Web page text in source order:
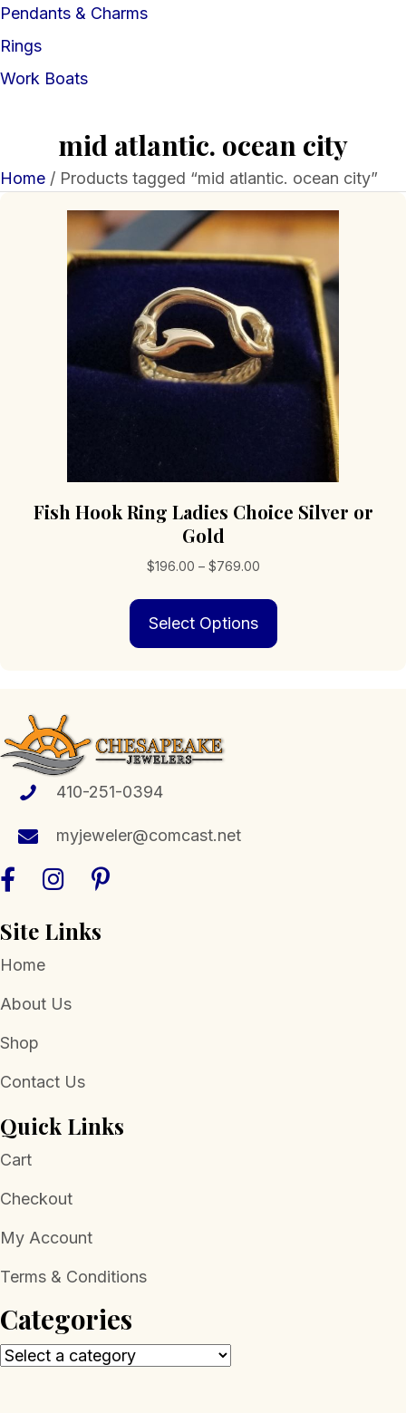
Pendants & Charms
Rings
Work Boats
mid atlantic. ocean city
Home / Products tagged “mid atlantic. ocean city”
Fish Hook Ring Ladies Choice Silver or
Gold
$196.00 – $769.00Price
$196.00
$769.00
Select Options
410-251-0394
myjeweler@comcast.net
Site Links
Home
About Us
Shop
Contact Us
Quick Links
Cart
Checkout
My Account
Terms & Conditions
Categories